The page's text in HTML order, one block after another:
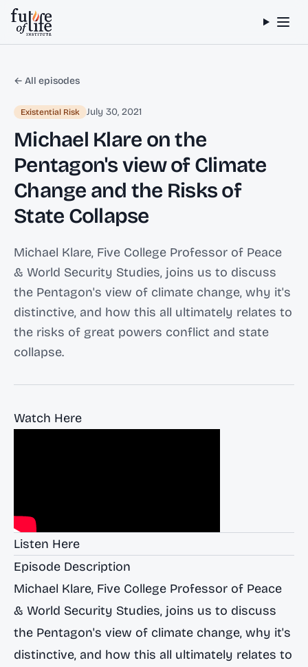
Skip to content
← All episodes
Existential Risk July 30, 2021
Michael Klare on the
Pentagon's view of Climate
Change and the Risks of
State Collapse
Michael Klare, Five College Professor of Peace
& World Security Studies, joins us to discuss
the Pentagon's view of climate change, why it's
distinctive, and how this all ultimately relates to
the risks of great powers conflict and state
collapse.
Watch Here
Listen Here
Episode Description
Michael Klare, Five College Professor of Peace
& World Security Studies, joins us to discuss
the Pentagon's view of climate change, why it's
distinctive, and how this all ultimately relates to